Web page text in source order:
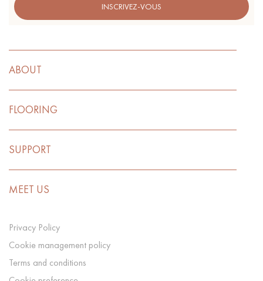
INSCRIVEZ-VOUS
ABOUT
FLOORING
SUPPORT
MEET US
Privacy Policy
Cookie management policy
Terms and conditions